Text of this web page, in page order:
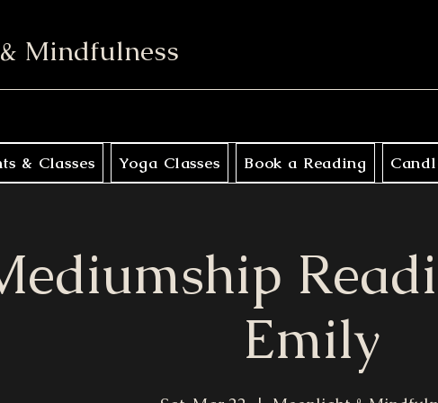
Mindfulness
& Classes Yoga Classes Book a Reading
Emily